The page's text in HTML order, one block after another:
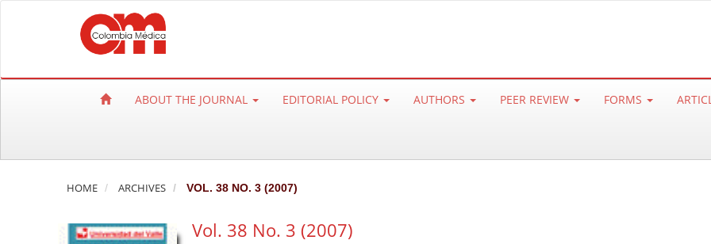
ABOUT THE JOURNAL EDITORIAL POLICY AUTHORS PEER REVIEW FORMS
HOME ARCHIVES VOL. 38 NO. 3 (2007)
Vol. 38 No. 3 (2007)